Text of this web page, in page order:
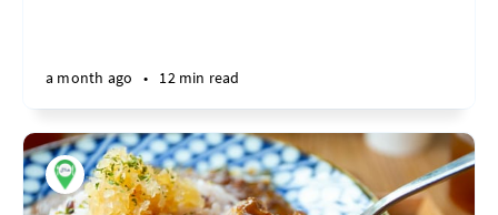
a month ago • 12 min read